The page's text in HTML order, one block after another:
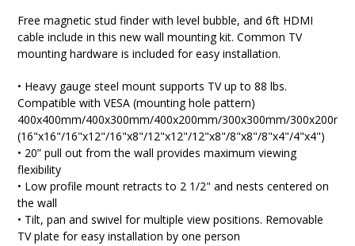
Free magnetic stud finder with level bubble, and 6ft HDMI
cable include in this new wall mounting kit. Common TV
mounting hardware is included for easy installation.
• Heavy gauge steel mount supports TV up to 88 lbs.
Compatible with VESA (mounting hole pattern)
400x400mm/400x300mm/400x200mm/300x300mm/
(16"x16"/16"x12"/16"x8"/12"x12"/12"x8"/8"x8"/8"x4"/4"x4")
• 20” pull out from the wall provides maximum viewing
flexibility
• Low profile mount retracts to 2 1/2" and nests centered on
the wall
• Tilt, pan and swivel for multiple view positions. Removable
TV plate for easy installation by one person